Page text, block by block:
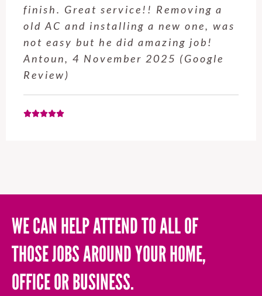
Hubby Castle Hill did. Customer
service from Enrique was excellent.
Will be using this company again
when needed. Elaine L., 4
November 2025 (Google Review)
WE CAN HELP ATTEND TO ALL OF
THOSE JOBS AROUND YOUR HOME,
OFFICE OR BUSINESS.